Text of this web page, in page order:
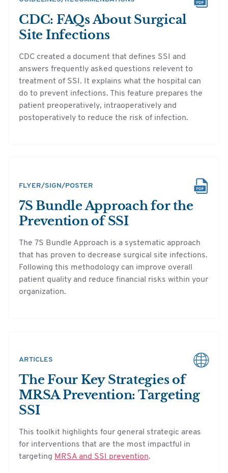
CDC: FAQs About Surgical
Site Infections
CDC created a document that defines SSI and
answers frequently asked questions relevent to
treatment of SSI. It explains what the hospital can
do to prevent infections. This feature prepares the
patient preoperatively, intraoperatively and
postoperatively to reduce the risk of infection.
FLYER/SIGN/POSTER
7S Bundle Approach for the
Prevention of SSI
The 7S Bundle Approach is a systematic approach
that has proven to decrease surgical site infections.
Following this methodology can improve overall
patient quality and reduce financial risks within your
organization.
ARTICLES
The Four Key Strategies of
MRSA Prevention: Targeting
SSI
This toolkit highlights four general strategic areas
for interventions that are the most impactful in
targeting MRSA and SSI prevention.